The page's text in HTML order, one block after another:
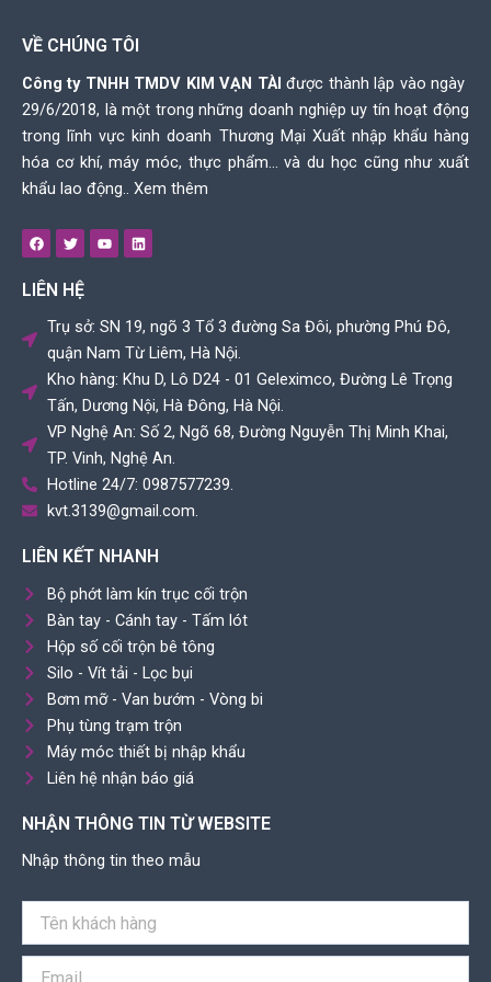
VỀ CHÚNG TÔI
Công ty TNHH TMDV KIM VẠN TÀI được thành lập vào ngày
29/6/2018, là một trong những doanh nghiệp uy tín hoạt động
trong lĩnh vực kinh doanh Thương Mại Xuất nhập khẩu hàng
hóa cơ khí, máy móc, thực phẩm… và du học cũng như xuất
khẩu lao động.. Xem thêm
F
a
c
e
b
k
T
w
i
t
r
Y
o
u
e
L
i
n
i
n
LIÊN HỆ
Trụ sở: SN 19, ngõ 3 Tổ 3 đường Sa Đôi, phường Phú Đô,
quận Nam Từ Liêm, Hà Nội.
Kho hàng: Khu D, Lô D24 - 01 Geleximco, Đường Lê Trọng
Tấn, Dương Nội, Hà Đông, Hà Nội.
VP Nghệ An: Số 2, Ngõ 68, Đường Nguyễn Thị Minh Khai,
TP. Vinh, Nghệ An.
Hotline 24/7: 0987577239.
kvt.3139@gmail.com.
LIÊN KẾT NHANH
Bộ phớt làm kín trục cối trộn
Bàn tay - Cánh tay - Tấm lót
Hộp số cối trộn bê tông
Silo - Vít tải - Lọc bụi
Bơm mỡ - Van bướm - Vòng bi
Phụ tùng trạm trộn
Máy móc thiết bị nhập khẩu
Liên hệ nhận báo giá
NHẬN THÔNG TIN TỪ WEBSITE
Nhập thông tin theo mẫu